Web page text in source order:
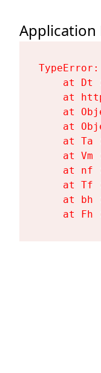
Application
at Dt
at
at
at
at Ta
at Vm
at nf
at Tf
at bh
at Fh